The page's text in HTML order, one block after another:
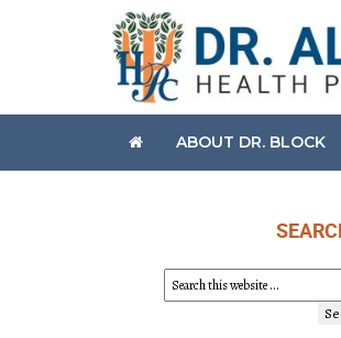
ABOUT DR. BLOCK